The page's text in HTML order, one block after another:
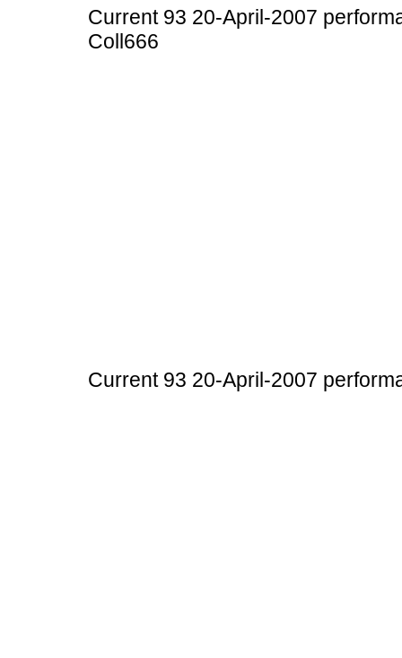
Current 93 20-April-2007
Coll666
Current 93 20-April-2007